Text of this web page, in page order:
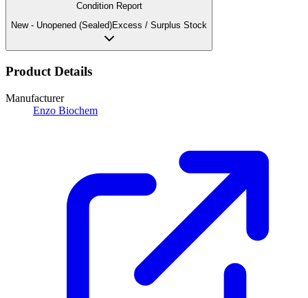
Condition Report
New - Unopened (Sealed)Excess / Surplus Stock
Product Details
Manufacturer
Enzo Biochem